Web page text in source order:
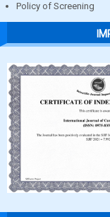
Policy of Screening